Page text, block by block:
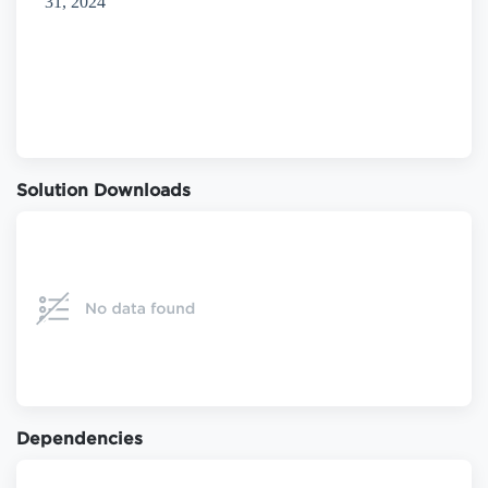
Solution Downloads
Dependencies